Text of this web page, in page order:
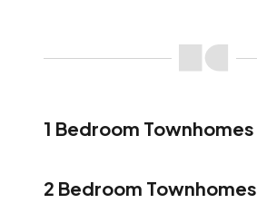
1 Bedroom Townhomes
2 Bedroom Townhomes